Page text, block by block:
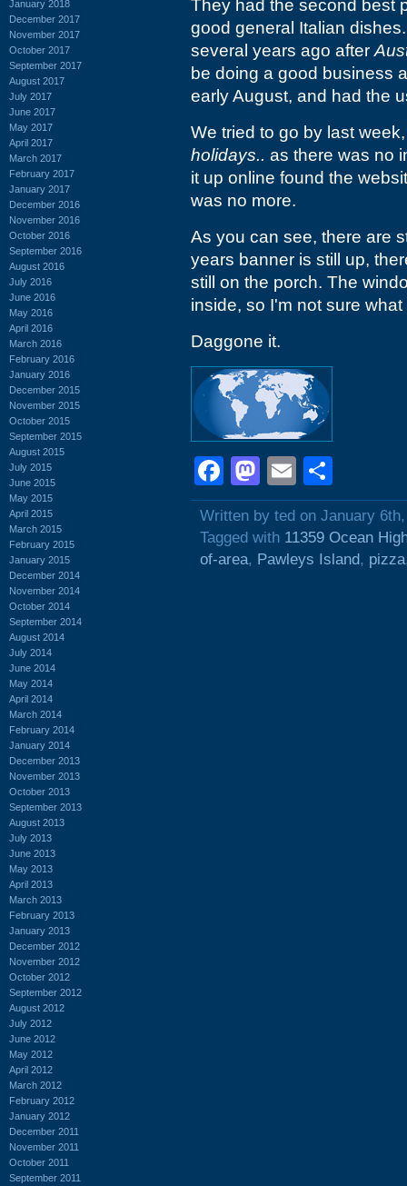
January 2018
December 2017
November 2017
October 2017
September 2017
August 2017
July 2017
June 2017
May 2017
April 2017
March 2017
February 2017
January 2017
December 2016
November 2016
October 2016
September 2016
August 2016
July 2016
June 2016
May 2016
April 2016
March 2016
February 2016
January 2016
December 2015
November 2015
October 2015
September 2015
August 2015
July 2015
June 2015
May 2015
April 2015
March 2015
February 2015
January 2015
December 2014
November 2014
October 2014
September 2014
August 2014
July 2014
June 2014
May 2014
April 2014
March 2014
February 2014
January 2014
December 2013
November 2013
October 2013
September 2013
August 2013
July 2013
June 2013
May 2013
April 2013
March 2013
February 2013
January 2013
December 2012
November 2012
October 2012
September 2012
August 2012
July 2012
June 2012
May 2012
April 2012
March 2012
February 2012
January 2012
December 2011
November 2011
October 2011
September 2011
They had the second best
good general Italian
several years ago after
be doing a good business
early August, and had the
We tried to go by last
holidays.. as there was no
it up online found the
was no more.
As you can see, there are
years banner is still up,
still on the porch. The
inside, so I'm not sure
Daggone it.
Facebook
Mastodon
Email
Written by ted on January
Tagged with 11359 Ocean
of-area, Pawleys Island, pizza